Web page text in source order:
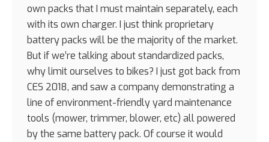
own packs that I must maintain separately, each
with its own charger. I just think proprietary
battery packs will be the majority of the market.
But if we’re talking about standardized packs,
why limit ourselves to bikes? I just got back from
CES 2018, and saw a company demonstrating a
line of environment-friendly yard maintenance
tools (mower, trimmer, blower, etc) all powered
by the same battery pack. Of course it would